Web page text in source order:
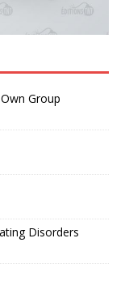
Group
Disorders